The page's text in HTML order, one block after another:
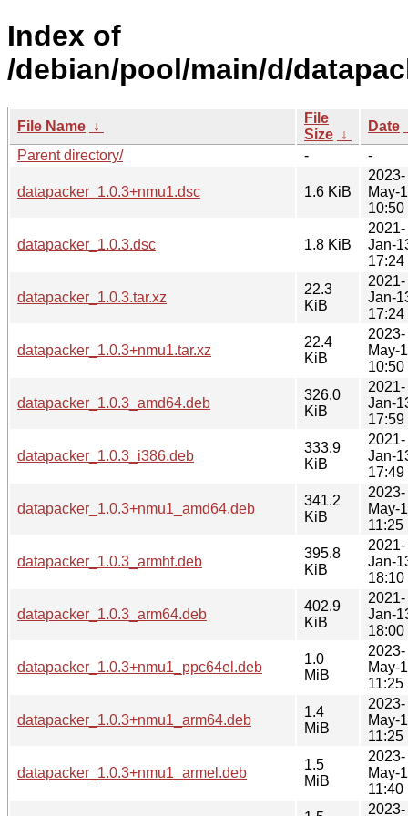
Index of
/debian/pool/main/d/
File Name ↓
File
Size ↓
Date
Parent directory/
- -
datapacker_1.0.3+nmu1.dsc 1.6 KiB
2023-
May-
10:50
datapacker_1.0.3.dsc 1.8 KiB
2021-
Jan-
17:24
datapacker_1.0.3.tar.xz
22.3
KiB
2021-
Jan-
17:24
datapacker_1.0.3+nmu1.tar.xz
22.4
KiB
2023-
May-
10:50
datapacker_1.0.3_amd64.deb
326.0
KiB
2021-
Jan-
17:59
datapacker_1.0.3_i386.deb
333.9
KiB
2021-
Jan-
17:49
datapacker_1.0.3+nmu1_amd64.deb
341.2
KiB
2023-
May-
11:25
datapacker_1.0.3_armhf.deb
395.8
KiB
2021-
Jan-
18:10
datapacker_1.0.3_arm64.deb
402.9
KiB
2021-
Jan-
18:00
datapacker_1.0.3+nmu1_ppc64el.deb
1.0
MiB
2023-
May-
11:25
datapacker_1.0.3+nmu1_arm64.deb
1.4
MiB
2023-
May-
11:25
datapacker_1.0.3+nmu1_armel.deb
1.5
MiB
2023-
May-
11:40
2023-